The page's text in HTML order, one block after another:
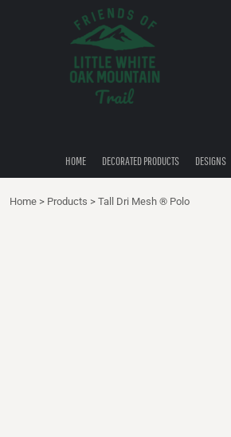
HOME DECORATED PRODUCTS DESIGNS
Home > Products > Tall Dri Mesh ® Polo
DECORATED PRODUCTS
QUICK QUOTE